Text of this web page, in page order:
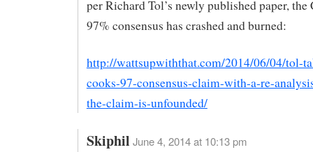
per Richard Tol’s newly published paper, the
97% consensus has crashed and burned:
http://wattsupwiththat.com/2014/06/04/tol-
cooks-97-consensus-claim-with-a-re-
the-claim-is-unfounded/
Skiphil June 4, 2014 at 10:13 pm